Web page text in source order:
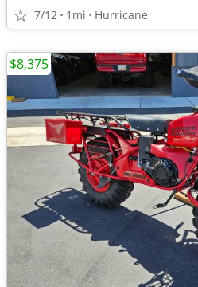
7/12 1mi Hurricane
$8,375